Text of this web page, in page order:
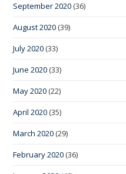
September 2020 (36)
August 2020 (39)
July 2020 (33)
June 2020 (33)
May 2020 (22)
April 2020 (35)
March 2020 (29)
February 2020 (36)